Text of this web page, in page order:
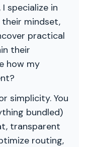
specialize in
mindset,
practical
their
how my
simplicity. You
bundled)
transparent
routing,